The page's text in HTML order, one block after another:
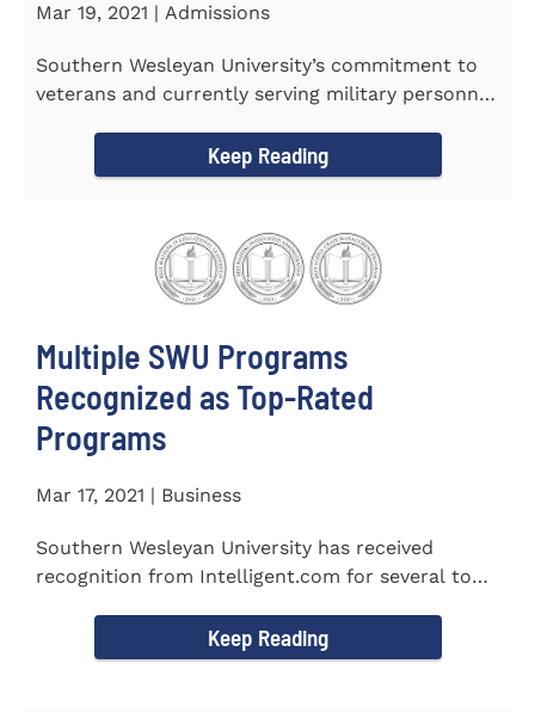
Mar 19, 2021 | Admissions
Southern Wesleyan University’s commitment to
veterans and currently serving military personnel
Keep Reading
Multiple SWU Programs
Recognized as Top-Rated
Programs
Mar 17, 2021 | Business
Southern Wesleyan University has received
recognition from Intelligent.com for several top-
Keep Reading